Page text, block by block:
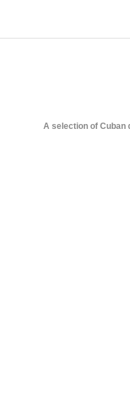
A selection of Cuban